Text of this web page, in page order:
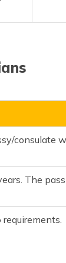
consulate
The